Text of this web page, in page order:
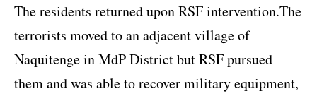
The residents returned upon RSF intervention.The
terrorists moved to an adjacent village of
Naquitenge in MdP District but RSF pursued
them and was able to recover military equipment,